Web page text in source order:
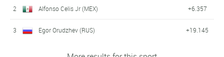
2 Alfonso Celis Jr (MEX) +6.357
3 Egor Orudzhev (RUS) +19.145